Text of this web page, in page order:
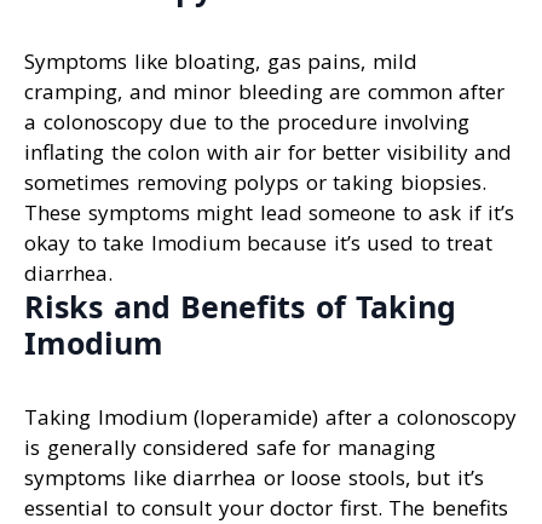
Symptoms like bloating, gas pains, mild
cramping, and minor bleeding are common after
a colonoscopy due to the procedure involving
inflating the colon with air for better visibility and
sometimes removing polyps or taking biopsies.
These symptoms might lead someone to ask if it’s
okay to take Imodium because it’s used to treat
diarrhea.
Risks and Benefits of Taking
Imodium
Taking Imodium (loperamide) after a colonoscopy
is generally considered safe for managing
symptoms like diarrhea or loose stools, but it’s
essential to consult your doctor first. The benefits